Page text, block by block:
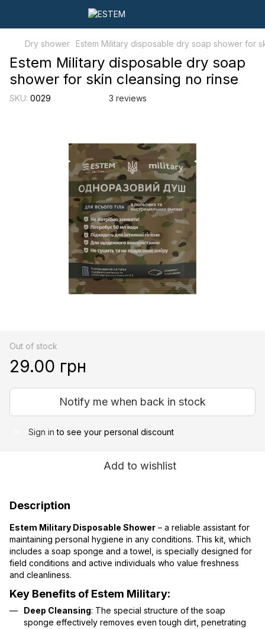
Dry shower Estem Military disposable dry soap shower for
Estem Military disposable dry soap
shower for skin cleansing no rinse
SKU: 0029 3 reviews
Out of stock
29.00 грн
Notify me when back in stock
Sign in to see your personal discount
Add to wishlist
Description
Estem Military Disposable Shower – a reliable assistant for
maintaining personal hygiene in any conditions. This kit, which
includes a soap sponge and a towel, is specially designed for
field conditions and active individuals who value freshness
and cleanliness.
Key Benefits of Estem Military:
Deep Cleansing: The special structure of the soap
sponge effectively removes even tough dirt, penetrating